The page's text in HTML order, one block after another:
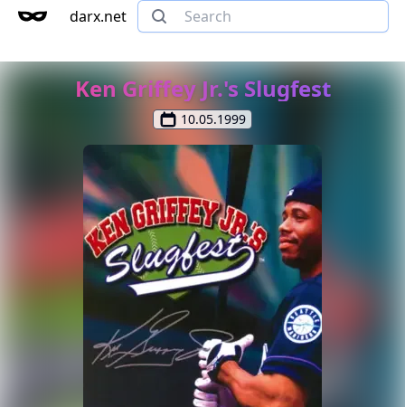
darx.net
Ken Griffey Jr.'s Slugfest
10.05.1999